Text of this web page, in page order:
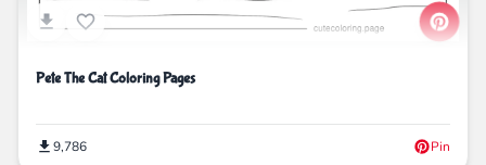
Pete The Cat Coloring Pages
9,786 Pin